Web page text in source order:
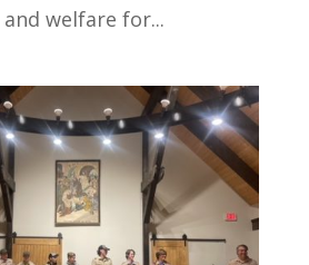
welfare for...